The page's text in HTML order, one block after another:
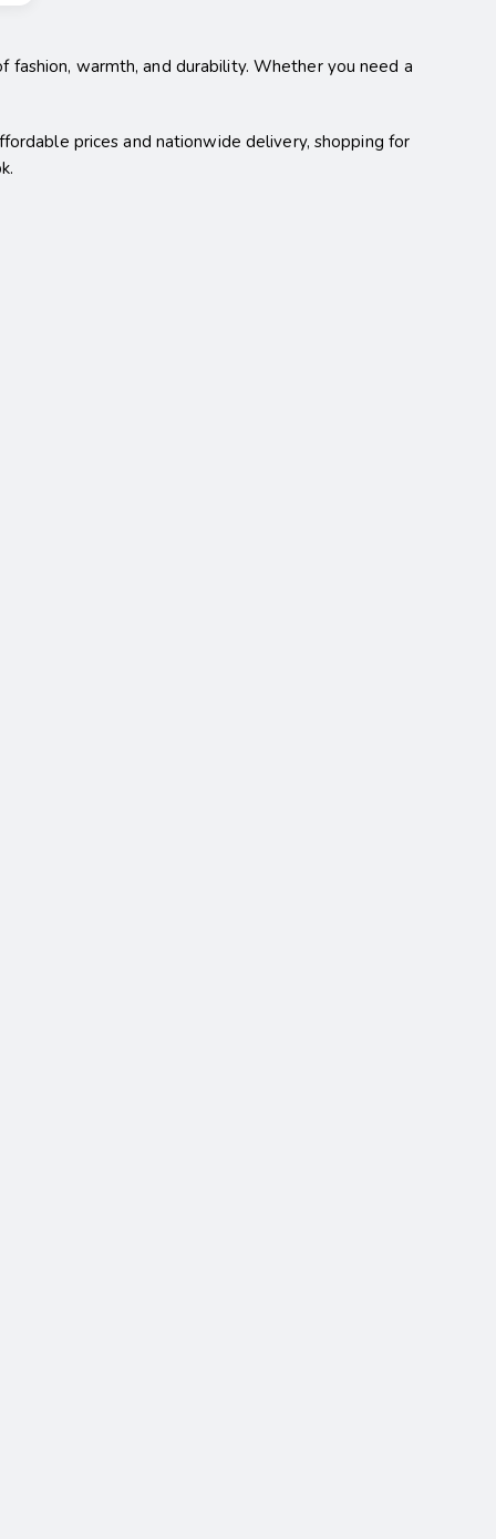
warmth, and durability. Whether you need a
prices and nationwide delivery, shopping for